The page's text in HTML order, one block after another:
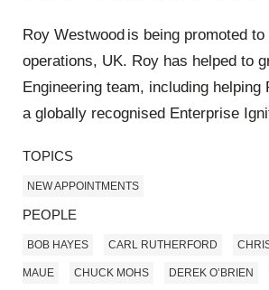
Roy Westwood is being promoted
operations, UK. Roy has helped to
Engineering team, including helping
a globally recognised Enterprise
TOPICS
NEW APPOINTMENTS
PEOPLE
BOB HAYES CARL RUTHERFORD
MAUE CHUCK MOHS DEREK O’BRIEN